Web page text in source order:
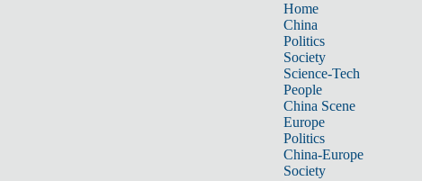
Home
China
Politics
Society
Science-Tech
People
China Scene
Europe
Politics
China-Europe
Society